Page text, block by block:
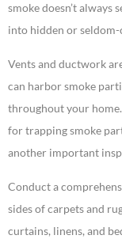
smoke doesn’t always
into hidden or seldom-
Vents and ductwork
can harbor smoke
throughout your
for trapping smoke
another important
Conduct a
sides of carpets and
curtains, linens, and